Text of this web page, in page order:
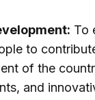
To
to
of the
and